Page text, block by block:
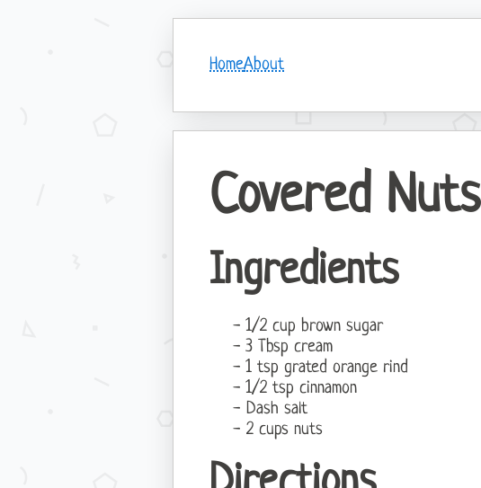
HomeAbout
Covered Nuts
Ingredients
1/2 cup brown sugar
3 Tbsp cream
1 tsp grated orange rind
1/2 tsp cinnamon
Dash salt
2 cups nuts